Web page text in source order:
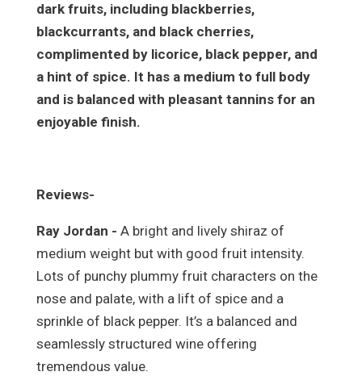
dark fruits, including blackberries,
blackcurrants, and black cherries,
complimented by licorice, black pepper, and
a hint of spice. It has a medium to full body
and is balanced with pleasant tannins for an
enjoyable finish.
Reviews-
Ray Jordan - A bright and lively shiraz of
medium weight but with good fruit intensity.
Lots of punchy plummy fruit characters on the
nose and palate, with a lift of spice and a
sprinkle of black pepper. It’s a balanced and
seamlessly structured wine offering
tremendous value.